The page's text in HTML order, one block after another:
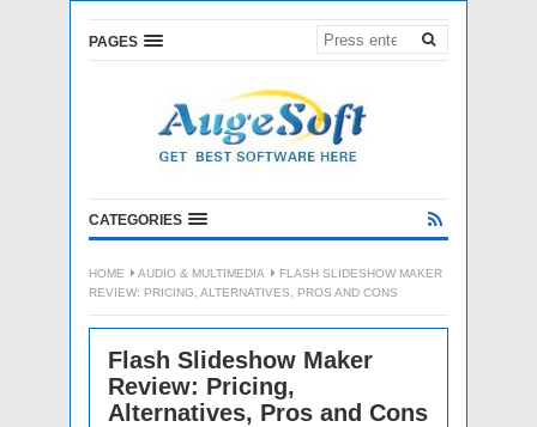
PAGES
CATEGORIES
HOME AUDIO & MULTIMEDIA
FLASH SLIDESHOW MAKER
REVIEW: PRICING, ALTERNATIVES, PROS AND CONS
Flash Slideshow Maker
Review: Pricing,
Alternatives, Pros and Cons